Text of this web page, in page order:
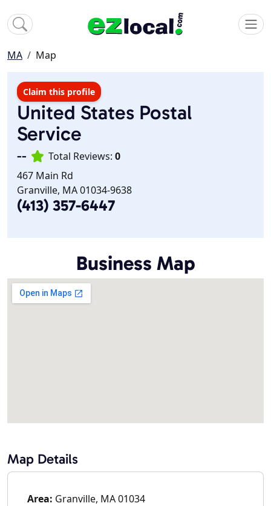
MA Map
Claim this profile
United States Postal
Service
-- Total Reviews: 0
467 Main Rd
Granville, MA 01034-9638
(413) 357-6447
Business Map
Map Details
Area: Granville, MA 01034